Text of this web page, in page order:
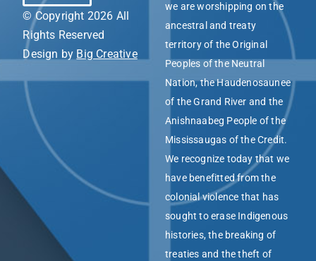
© Copyright 2026 All
Rights Reserved
Design by Big Creative
we are worshipping on the
ancestral and treaty
territory of the Original
Peoples of the Neutral
Nation, the Haudenosaunee
of the Grand River and the
Anishnaabeg People of the
Mississaugas of the Credit.
We recognize today that we
have benefitted from the
colonial violence that has
sought to erase Indigenous
histories, the breaking of
treaties and the theft of